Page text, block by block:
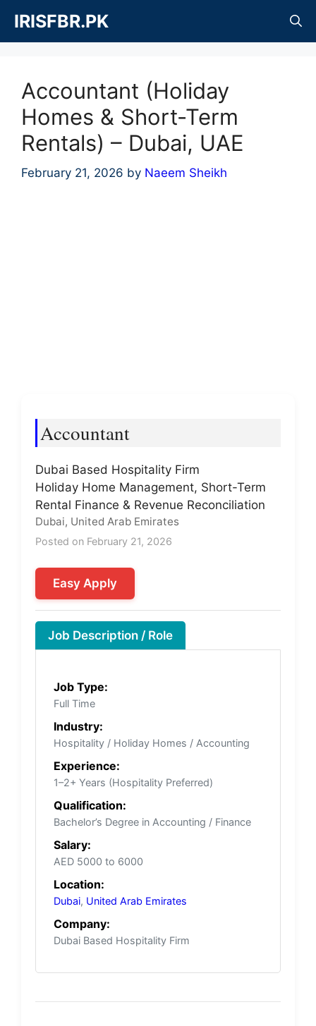
content
IRISFBR.PK
Accountant (Holiday
Homes & Short-Term
Rentals) – Dubai, UAE
February 21, 2026 by Naeem Sheikh
Accountant
Dubai Based Hospitality Firm
Holiday Home Management, Short-Term
Rental Finance & Revenue Reconciliation
Dubai, United Arab Emirates
Posted on February 21, 2026
Easy Apply
Job Description / Role
Job Type:
Full Time
Industry:
Hospitality / Holiday Homes / Accounting
Experience:
1–2+ Years (Hospitality Preferred)
Qualification:
Bachelor’s Degree in Accounting / Finance
Salary:
AED 5000 to 6000
Location:
Dubai, United Arab Emirates
Company:
Dubai Based Hospitality Firm